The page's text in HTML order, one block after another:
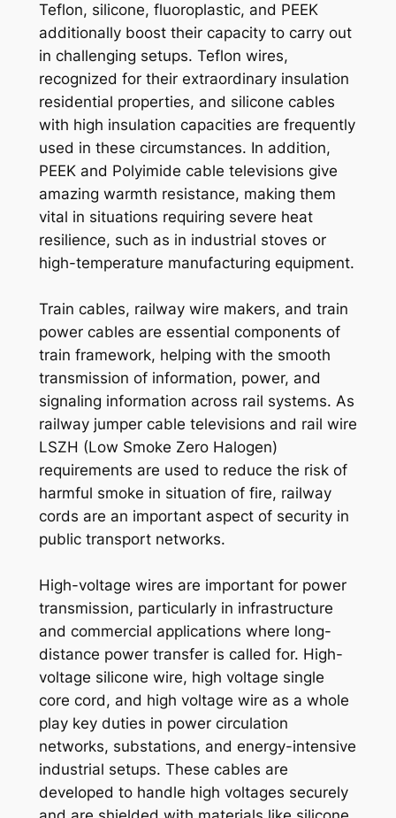
Teflon, silicone, fluoroplastic, and PEEK
additionally boost their capacity to carry out
in challenging setups. Teflon wires,
recognized for their extraordinary insulation
residential properties, and silicone cables
with high insulation capacities are frequently
used in these circumstances. In addition,
PEEK and Polyimide cable televisions give
amazing warmth resistance, making them
vital in situations requiring severe heat
resilience, such as in industrial stoves or
high-temperature manufacturing equipment.
Train cables, railway wire makers, and train
power cables are essential components of
train framework, helping with the smooth
transmission of information, power, and
signaling information across rail systems. As
railway jumper cable televisions and rail wire
LSZH (Low Smoke Zero Halogen)
requirements are used to reduce the risk of
harmful smoke in situation of fire, railway
cords are an important aspect of security in
public transport networks.
High-voltage wires are important for power
transmission, particularly in infrastructure
and commercial applications where long-
distance power transfer is called for. High-
voltage silicone wire, high voltage single
core cord, and high voltage wire as a whole
play key duties in power circulation
networks, substations, and energy-intensive
industrial setups. These cables are
developed to handle high voltages securely